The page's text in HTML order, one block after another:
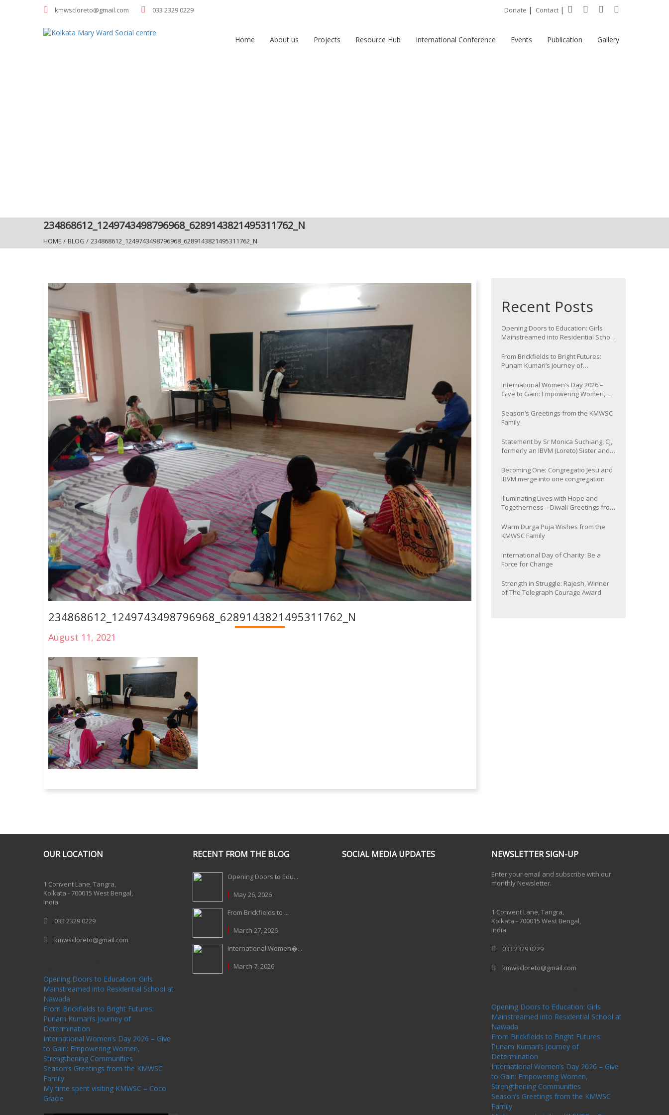
kmwscloreto@gmail.com 033 2329 0229 Donate | Contact |
Home About us Projects Resource Hub International Conference Events Publication Gallery
234868612_1249743498796968_6289143821495311762_N
HOME / BLOG / 234868612_1249743498796968_6289143821495311762_N
234868612_1249743498796968_6289143821495311762_N
August 11, 2021
Recent Posts
Opening Doors to Education: Girls
Mainstreamed into Residential School
From Brickfields to Bright Futures:
Punam Kumari’s Journey of
International Women’s Day 2026 –
Give to Gain: Empowering Women,
Season’s Greetings from the KMWSC
Family
Statement by Sr Monica Suchiang, CJ,
formerly an IBVM (Loreto) Sister and
Province
Becoming One: Congregatio Jesu and
IBVM merge into one congregation
Illuminating Lives with Hope and
Togetherness – Diwali Greetings from
Warm Durga Puja Wishes from the
KMWSC Family
International Day of Charity: Be a
Force for Change
Strength in Struggle: Rajesh, Winner
of The Telegraph Courage Award
OUR LOCATION
1 Convent Lane, Tangra,
Kolkata - 700015 West Bengal,
India
033 2329 0229
kmwscloreto@gmail.com
Opening Doors to Education: Girls
Mainstreamed into Residential School at
Nawada
From Brickfields to Bright Futures:
Punam Kumari’s Journey of
Determination
International Women’s Day 2026 – Give
to Gain: Empowering Women,
Strengthening Communities
Season’s Greetings from the KMWSC
Family
My time spent visiting KMWSC – Coco
Gracie
RECENT FROM THE BLOG
Opening Doors to Edu...
May 26, 2026
From Brickfields to ...
March 27, 2026
International Women�...
March 7, 2026
SOCIAL MEDIA UPDATES NEWSLETTER SIGN-UP
Enter your email and subscribe with our
monthly Newsletter.
1 Convent Lane, Tangra,
Kolkata - 700015 West Bengal,
India
033 2329 0229
kmwscloreto@gmail.com
Opening Doors to Education: Girls
Mainstreamed into Residential School at
Nawada
From Brickfields to Bright Futures:
Punam Kumari’s Journey of
Determination
International Women’s Day 2026 – Give
to Gain: Empowering Women,
Strengthening Communities
Season’s Greetings from the KMWSC
Family